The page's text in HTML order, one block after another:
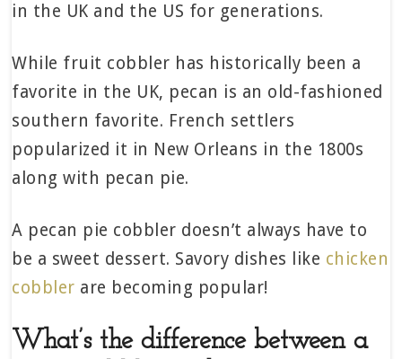
in the UK and the US for generations.
While fruit cobbler has historically been a
favorite in the UK, pecan is an old-fashioned
southern favorite. French settlers
popularized it in New Orleans in the 1800s
along with pecan pie.
A pecan pie cobbler doesn’t always have to
be a sweet dessert. Savory dishes like chicken
cobbler are becoming popular!
What’s the difference between a